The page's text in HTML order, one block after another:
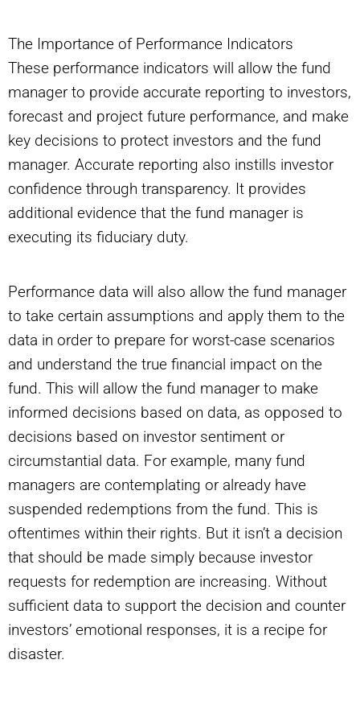
The Importance of Performance Indicators
These performance indicators will allow the fund
manager to provide accurate reporting to investors,
forecast and project future performance, and make
key decisions to protect investors and the fund
manager. Accurate reporting also instills investor
confidence through transparency. It provides
additional evidence that the fund manager is
executing its fiduciary duty.
Performance data will also allow the fund manager
to take certain assumptions and apply them to the
data in order to prepare for worst-case scenarios
and understand the true financial impact on the
fund. This will allow the fund manager to make
informed decisions based on data, as opposed to
decisions based on investor sentiment or
circumstantial data. For example, many fund
managers are contemplating or already have
suspended redemptions from the fund. This is
oftentimes within their rights. But it isn’t a decision
that should be made simply because investor
requests for redemption are increasing. Without
sufficient data to support the decision and counter
investors’ emotional responses, it is a recipe for
disaster.